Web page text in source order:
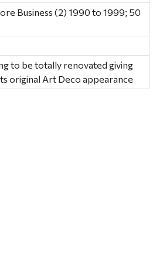
Business (2) 1990 to 1999; 50
to be totally renovated giving
original Art Deco appearance